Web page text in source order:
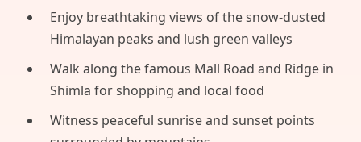
Enjoy breathtaking views of the snow-dusted
Himalayan peaks and lush green valleys
Walk along the famous Mall Road and Ridge in
Shimla for shopping and local food
Witness peaceful sunrise and sunset points